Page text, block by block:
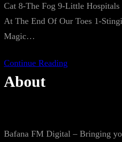
Cat 8-The Fog 9-Little
At The End Of Our Toes 1-
Magic…
Continue Reading
About
Bafana FM Digital – Bringing